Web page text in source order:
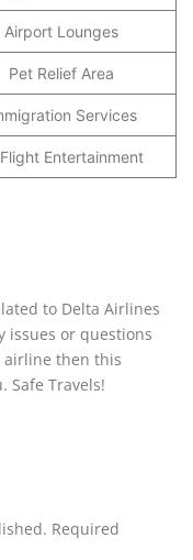
Airport Lounges
Pet Relief Area
Services
Entertainment
to Delta Airlines
issues or questions
airline then this
Safe Travels!
Required